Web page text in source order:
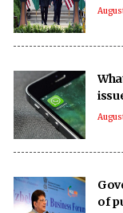
of